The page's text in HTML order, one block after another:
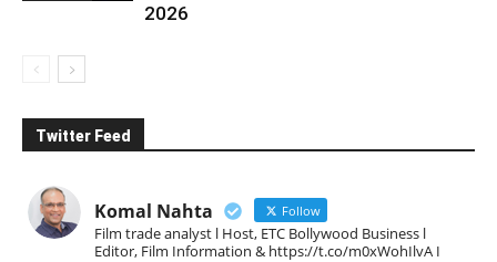
2026
Twitter Feed
Komal Nahta Follow
Film trade analyst l Host, ETC Bollywood Business l
Editor, Film Information & https://t.co/m0xWohIlvA I